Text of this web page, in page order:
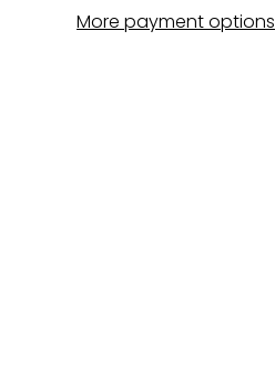
More payment options